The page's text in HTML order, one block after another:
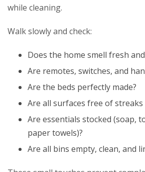
while cleaning.
Walk slowly and check:
Does the home smell fresh
Are remotes, switches, and
Are the beds perfectly made?
Are all surfaces free of
Are essentials stocked (soap,
paper towels)?
Are all bins empty, clean, and